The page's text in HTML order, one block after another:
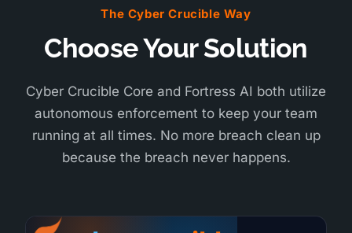
The Cyber Crucible Way
Choose Your Solution
Cyber Crucible Core and Fortress AI both utilize
autonomous enforcement to keep your team
running at all times. No more breach clean up
because the breach never happens.